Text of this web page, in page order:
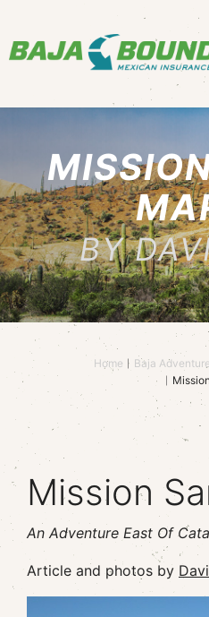
BY
Home Baja
Mission
An Adventure East Of
Article and photos by